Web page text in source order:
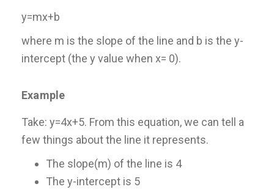
y=mx+b
where m is the slope of the line and b is the y-
intercept (the y value when x= 0).
Example
Take: y=4x+5. From this equation, we can tell a
few things about the line it represents.
The slope(m) of the line is 4
The y-intercept is 5